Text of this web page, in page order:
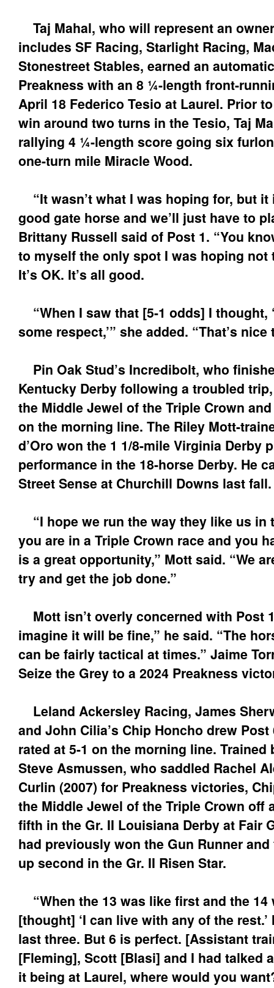
Taj Mahal, who will represent an
includes SF Racing, Starlight Racing,
Stonestreet Stables, earned an
Preakness with an 8 ¼-length front-
April 18 Federico Tesio at Laurel. Prior
win around two turns in the Tesio, Taj
rallying 4 ¼-length score going six
one-turn mile Miracle Wood.
“It wasn’t what I was hoping for, but it
good gate horse and we’ll just have to
Brittany Russell said of Post 1. “You
to myself the only spot I was hoping not
It’s OK. It’s all good.
“When I saw that [5-1 odds] I thought,
some respect,’” she added. “That’s nice
Pin Oak Stud’s Incredibolt, who
Kentucky Derby following a troubled
the Middle Jewel of the Triple Crown
on the morning line. The Riley Mott-
d’Oro won the 1 1/8-mile Virginia Derby
performance in the 18-horse Derby. He
Street Sense at Churchill Downs last fall.
“I hope we run the way they like us in
you are in a Triple Crown race and you
is a great opportunity,” Mott said. “We
try and get the job done.”
Mott isn’t overly concerned with Post
imagine it will be fine,” he said. “The
can be fairly tactical at times.” Jaime
Seize the Grey to a 2024 Preakness
Leland Ackersley Racing, James
and John Cilia’s Chip Honcho drew
rated at 5-1 on the morning line. Trained
Steve Asmussen, who saddled Rachel
Curlin (2007) for Preakness victories,
the Middle Jewel of the Triple Crown off
fifth in the Gr. II Louisiana Derby at Fair
had previously won the Gun Runner
up second in the Gr. II Risen Star.
“When the 13 was like first and the 14
[thought] ‘I can live with any of the rest.’
last three. But 6 is perfect. [Assistant
[Fleming], Scott [Blasi] and I had talked
it being at Laurel, where would you